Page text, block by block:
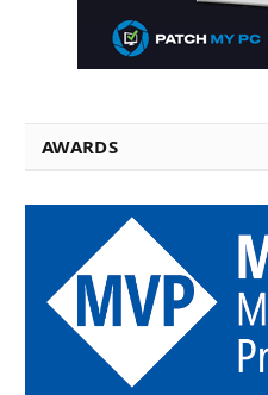
AWARDS